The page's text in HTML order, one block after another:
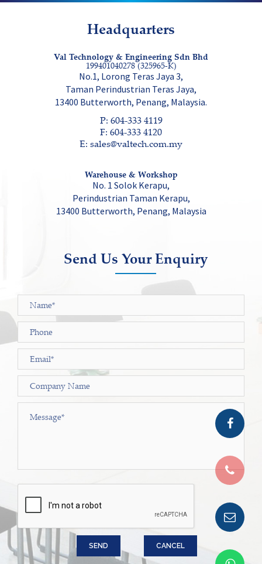
Headquarters
Val Technology & Engineering Sdn Bhd
199401040278 (325965-K)
No.1, Lorong Teras Jaya 3,
Taman Perindustrian Teras Jaya,
13400 Butterworth, Penang, Malaysia.
P: 604-333 4119
F: 604-333 4120
E: sales@valtech.com.my
Warehouse & Workshop
No. 1 Solok Kerapu,
Perindustrian Taman Kerapu,
13400 Butterworth, Penang, Malaysia
Send Us Your Enquiry